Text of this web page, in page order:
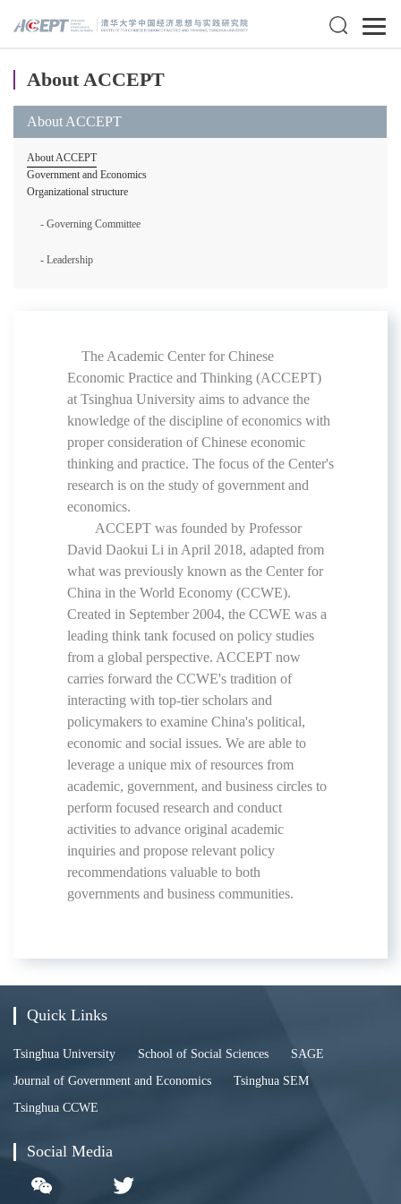
About ACCEPT
About ACCEPT
About ACCEPT
Government and Economics
Organizational structure
- Governing Committee
- Leadership
The Academic Center for Chinese
Economic Practice and Thinking (ACCEPT)
at Tsinghua University aims to advance the
knowledge of the discipline of economics with
proper consideration of Chinese economic
thinking and practice. The focus of the Center's
research is on the study of government and
economics.
ACCEPT was founded by Professor
David Daokui Li in April 2018, adapted from
what was previously known as the Center for
China in the World Economy (CCWE).
Created in September 2004, the CCWE was a
leading think tank focused on policy studies
from a global perspective. ACCEPT now
carries forward the CCWE's tradition of
interacting with top-tier scholars and
policymakers to examine China's political,
economic and social issues. We are able to
leverage a unique mix of resources from
academic, government, and business circles to
perform focused research and conduct
activities to advance original academic
inquiries and propose relevant policy
recommendations valuable to both
governments and business communities.
Quick Links
Tsinghua University School of Social Sciences
SAGE
Journal of Government and Economics
Tsinghua SEM
Tsinghua CCWE
Social Media